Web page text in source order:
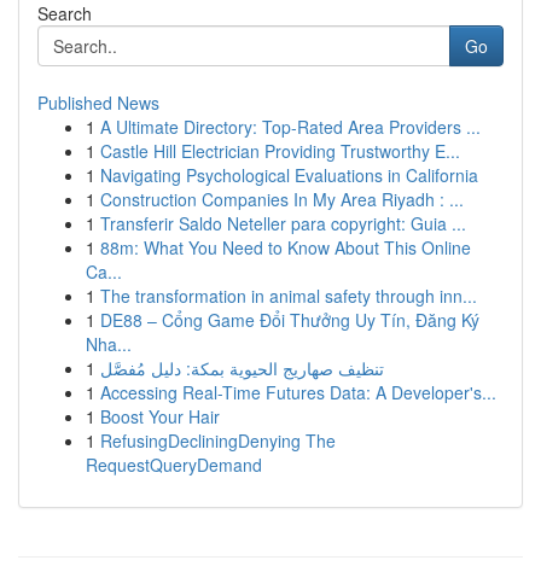
Search
Go
Published News
1 A Ultimate Directory: Top-Rated Area Providers ...
1 Castle Hill Electrician Providing Trustworthy E...
1 Navigating Psychological Evaluations in California
1 Construction Companies In My Area Riyadh : ...
1 Transferir Saldo Neteller para copyright: Guia ...
1 88m: What You Need to Know About This Online
Ca...
1 The transformation in animal safety through inn...
1 DE88 – Cổng Game Đổi Thưởng Uy Tín, Đăng Ký
Nha...
1 تنظيف صهاريج الحيوية بمكة: دليل مُفصَّل
1 Accessing Real-Time Futures Data: A Developer's...
1 Boost Your Hair
1 RefusingDecliningDenying The
RequestQueryDemand